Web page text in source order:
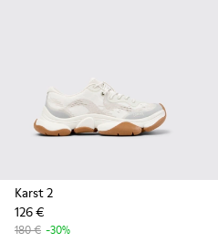
Karst 2
126 €
180 € -30%